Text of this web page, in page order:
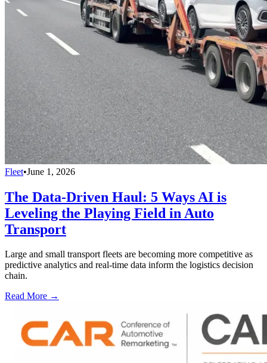
Fleet•June 1, 2026
The Data-Driven Haul: 5 Ways AI is
Leveling the Playing Field in Auto
Transport
Large and small transport fleets are becoming more competitive as
predictive analytics and real-time data inform the logistics decision
chain.
Read More →